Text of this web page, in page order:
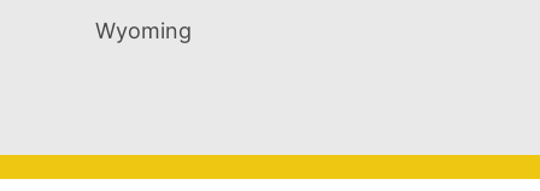
Wyoming